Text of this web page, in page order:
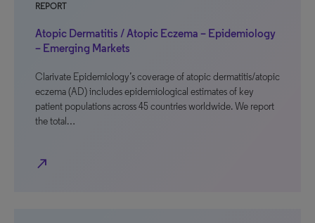
REPORT
Atopic Dermatitis / Atopic Eczema – Epidemiology
– Emerging Markets
Clarivate Epidemiology’s coverage of atopic dermatitis/atopic
eczema (AD) includes epidemiological estimates of key
patient populations across 45 countries worldwide. We report
the total…
north_east